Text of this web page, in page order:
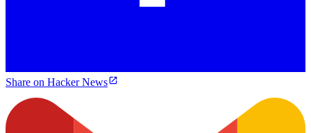
Share on Hacker News